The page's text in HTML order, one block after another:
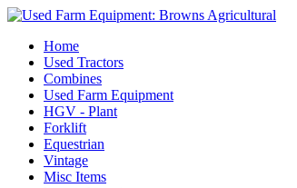
Home
Used Tractors
Combines
Used Farm Equipment
HGV - Plant
Forklift
Equestrian
Vintage
Misc Items